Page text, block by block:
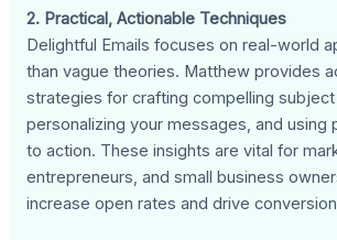
2. Practical, Actionable Techniques
Delightful Emails focuses on real-world
than vague theories. Matthew provides
strategies for crafting compelling subject
personalizing your messages, and using
to action. These insights are vital for
entrepreneurs, and small business
increase open rates and drive